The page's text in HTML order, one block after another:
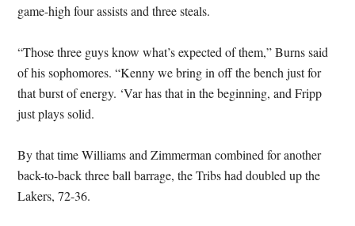
game-high four assists and three steals.
“Those three guys know what’s expected of them,” Burns said
of his sophomores. “Kenny we bring in off the bench just for
that burst of energy. ‘Var has that in the beginning, and Fripp
just plays solid.
By that time Williams and Zimmerman combined for another
back-to-back three ball barrage, the Tribs had doubled up the
Lakers, 72-36.